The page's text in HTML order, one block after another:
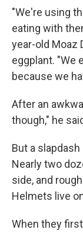
"We're using
eating with
year-old Moaz
eggplant. "We
because we
After an
though," he
But a
Nearly two
side, and
Helmets live
When they